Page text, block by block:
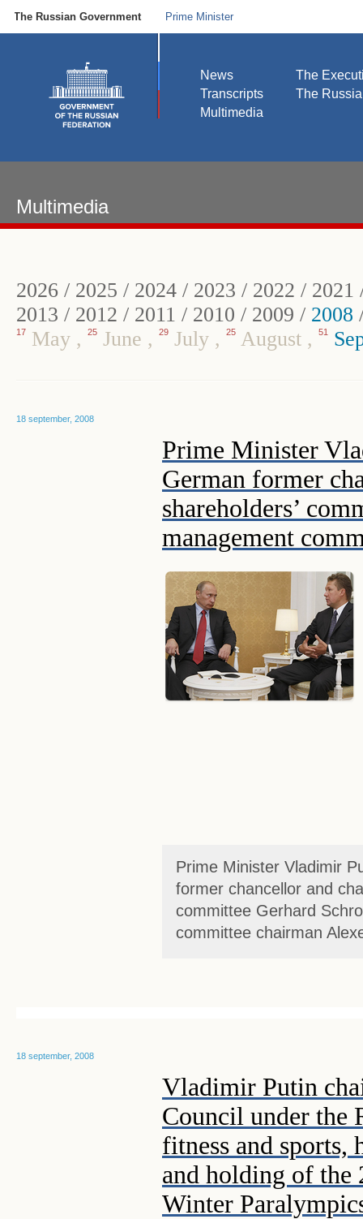
The Russian Government Prime Minister
News
Transcripts
Multimedia
The
The
Multimedia
2026 / 2025 / 2024 / 2023 / 2022 / 2021
2013 / 2012 / 2011 / 2010 / 2009 / 2008
17 May , 25 June , 29 July , 25 August , 51
18 september, 2008
Prime Minister
German former
shareholders’
management
Prime Minister Vladimir
former chancellor and
committee Gerhard
committee chairman
18 september, 2008
Vladimir Putin
Council under the
fitness and sports,
and holding of the
Winter